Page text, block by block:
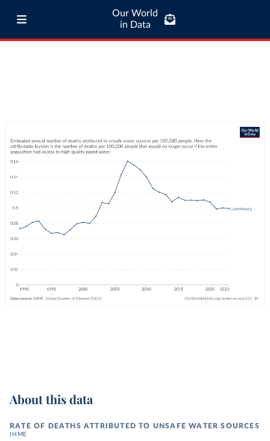
Our World
in Data
About this data
RATE OF DEATHS ATTRIBUTED TO UNSAFE WATER SOURCES
IHME